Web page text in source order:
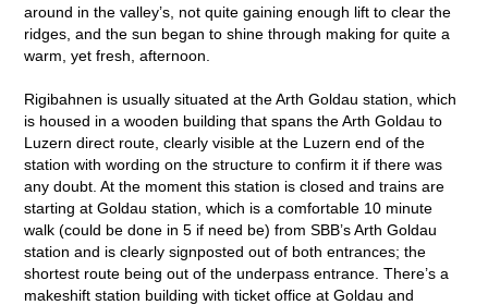
around in the valley’s, not quite gaining enough lift to clear the
ridges, and the sun began to shine through making for quite a
warm, yet fresh, afternoon.
Rigibahnen is usually situated at the Arth Goldau station, which
is housed in a wooden building that spans the Arth Goldau to
Luzern direct route, clearly visible at the Luzern end of the
station with wording on the structure to confirm it if there was
any doubt. At the moment this station is closed and trains are
starting at Goldau station, which is a comfortable 10 minute
walk (could be done in 5 if need be) from SBB’s Arth Goldau
station and is clearly signposted out of both entrances; the
shortest route being out of the underpass entrance. There’s a
makeshift station building with ticket office at Goldau and